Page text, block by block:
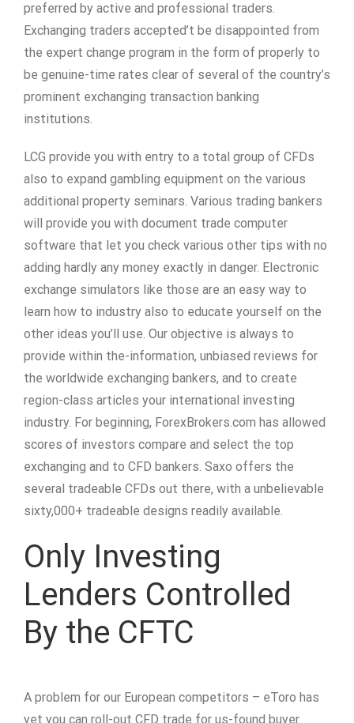
preferred by active and professional traders.
Exchanging traders accepted’t be disappointed from
the expert change program in the form of properly to
be genuine-time rates clear of several of the country’s
prominent exchanging transaction banking
institutions.
LCG provide you with entry to a total group of CFDs
also to expand gambling equipment on the various
additional property seminars. Various trading bankers
will provide you with document trade computer
software that let you check various other tips with no
adding hardly any money exactly in danger. Electronic
exchange simulators like those are an easy way to
learn how to industry also to educate yourself on the
other ideas you’ll use. Our objective is always to
provide within the-information, unbiased reviews for
the worldwide exchanging bankers, and to create
region-class articles your international investing
industry. For beginning, ForexBrokers.com has allowed
scores of investors compare and select the top
exchanging and to CFD bankers. Saxo offers the
several tradeable CFDs out there, with a unbelievable
sixty,000+ tradeable designs readily available.
Only Investing
Lenders Controlled
By the CFTC
A problem for our European competitors – eToro has
yet you can roll-out CFD trade for us-found buyer.